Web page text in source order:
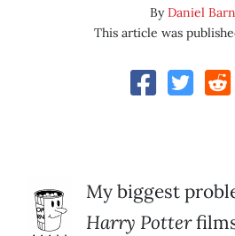
ByDaniel
This article was
My biggest
Harry Potter